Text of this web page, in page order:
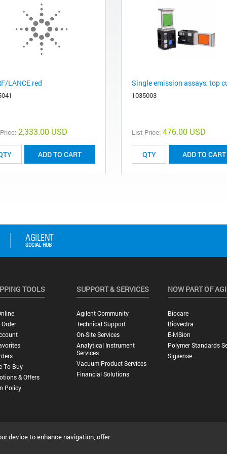
LANCE red
2,333.00 USD
ADD TO CART
Single emission assays, top
1035003
List Price: 476.00 USD
ADD TO CART
TOOLS
To Buy
& Offers
Policy
SUPPORT & SERVICES
Agilent Community
Technical Support
On-Site Services
Analytical Instrument
Services
Vacuum Product Services
Financial Solutions
NOW PART OF
Biocare
Biovectra
E-MSion
Polymer Standards
Sigsense
device to enhance navigation, offer